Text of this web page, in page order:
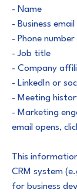
- Name
- Business
- Phone number
- Job title
- Company
- LinkedIn or
- Meeting
- Marketing
email opens,
This
CRM system
for business